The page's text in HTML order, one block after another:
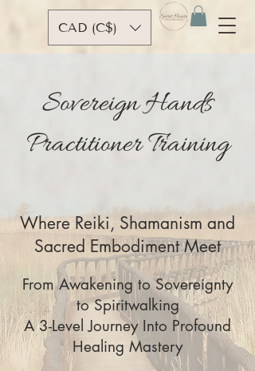
CAD (C$)
Sovereign Hands
Practitioner Training
Where Reiki, Shamanism and
Sacred Embodiment Meet
From Awakening to Sovereignty
to Spiritwalking
A 3-Level Journey Into Profound
Healing Mastery